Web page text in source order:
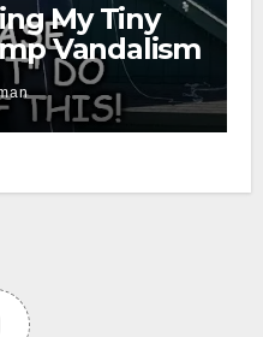
My Tiny
Vandalism